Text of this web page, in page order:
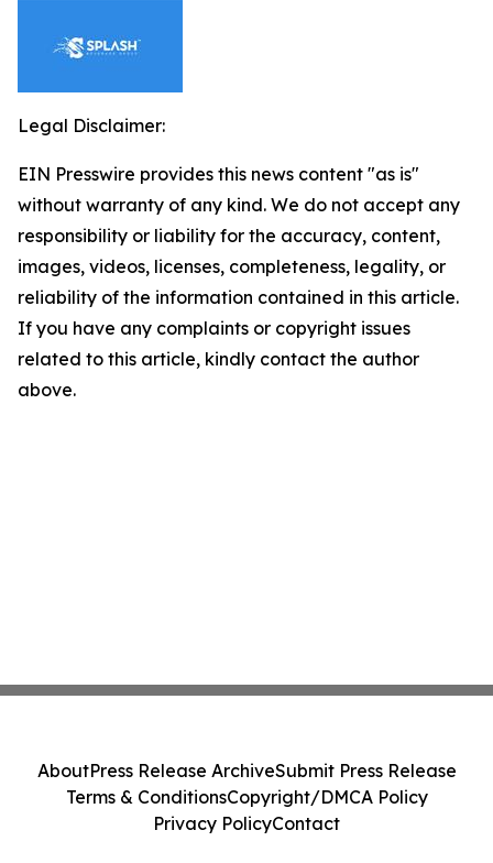
Legal Disclaimer:
EIN Presswire provides this news content "as is"
without warranty of any kind. We do not accept any
responsibility or liability for the accuracy, content,
images, videos, licenses, completeness, legality, or
reliability of the information contained in this article.
If you have any complaints or copyright issues
related to this article, kindly contact the author
above.
AboutPress Release ArchiveSubmit Press Release
Terms & ConditionsCopyright/DMCA Policy
Privacy PolicyContact